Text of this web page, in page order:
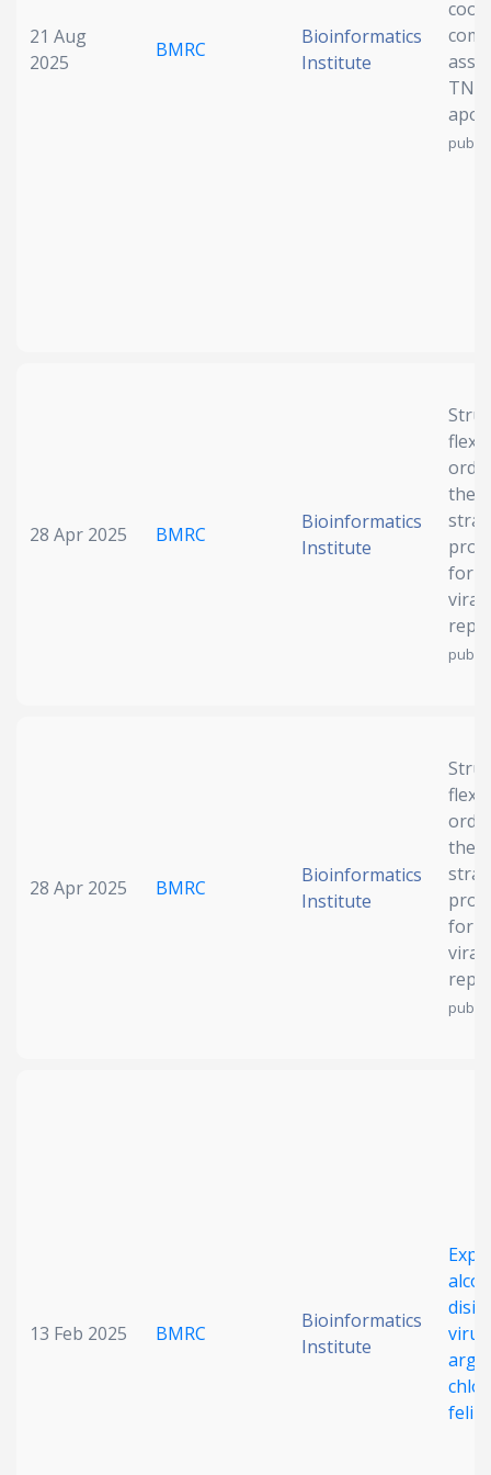
21 Aug
2025
BMRC
Bioinformatics
Institute
28 Apr 2025 BMRC
Bioinformatics
Institute
the
for
viral
28 Apr 2025 BMRC
Bioinformatics
Institute
the
for
viral
13 Feb 2025 BMRC
Bioinformatics
Institute